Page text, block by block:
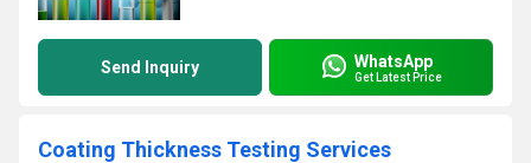
Send Inquiry WhatsApp
Get Latest Price
Coating Thickness Testing Services